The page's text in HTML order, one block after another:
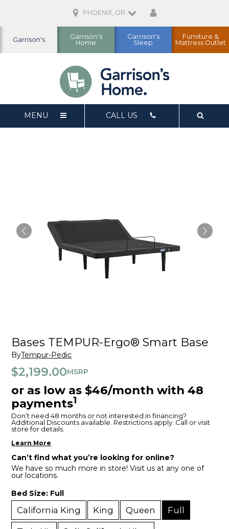
Garrison's
Garrison's
Home
Garrison's
Sleep
Furniture &
Mattress Outlet
PHOENIX, OR
MENU CALL US
Bases TEMPUR-Ergo® Smart Base
ByTempur-Pedic
$2,199.00MSRP
or as low as $46/month with 48
payments1
Don’t need 48 months or not interested in financing?
Additional Discounts available. Restrictions apply. Call or visit
store for details.
Learn More
Can’t find what you’re looking for online?
We have so much more in store! Visit us at any one of
our locations.
Bed Size: Full
California King King Queen Full